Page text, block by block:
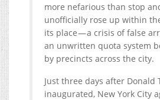
more nefarious than stop
unofficially rose up within
its place — a crisis of false
an unwritten quota system
by precincts across the city.
Just three days after Donald
inaugurated, New York City